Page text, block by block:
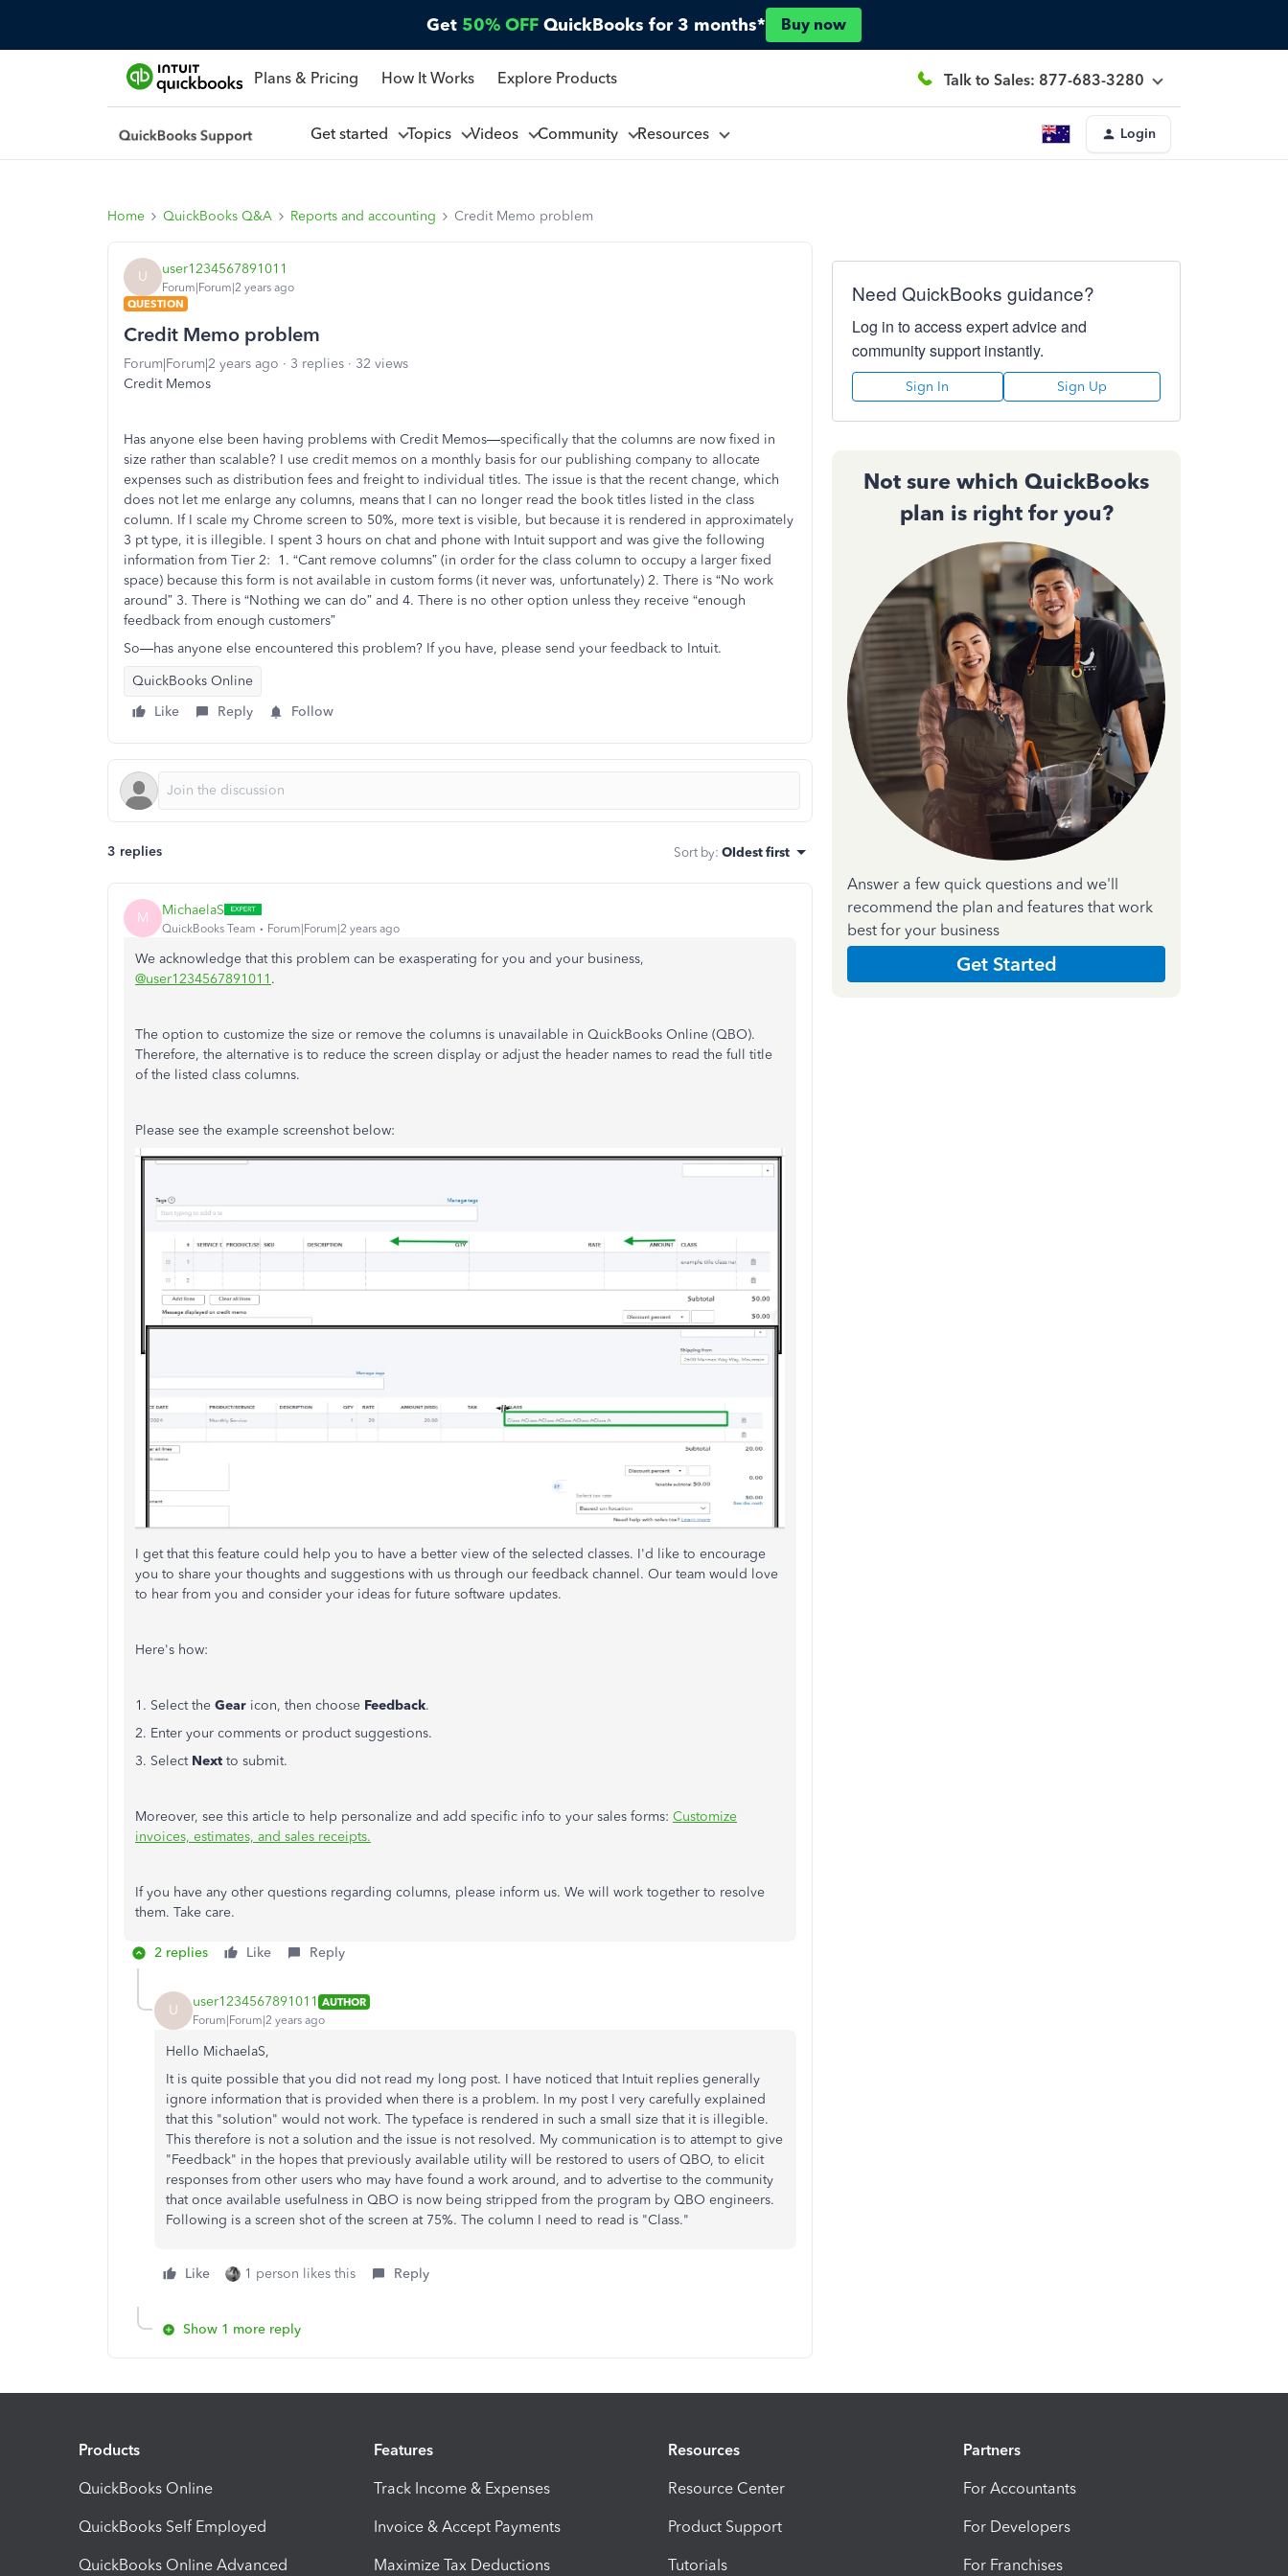
Get 50% OFF QuickBooks for 3 months* Buy now
Plans & Pricing How It Works Explore Products Talk to Sales: 877-683-3280
Get started Topics Videos Community Resources Login
Home QuickBooks Q&A Reports and accounting Credit Memo problem
U user1234567891011
Forum|Forum|2 years ago
QUESTION
Credit Memo problem
Forum|Forum|2 years ago 3 replies
32 views
Credit Memos
Has anyone else been having problems with Credit Memos—specifically that the columns are now fixed in
size rather than scalable? I use credit memos on a monthly basis for our publishing company to allocate
expenses such as distribution fees and freight to individual titles. The issue is that the recent change, which
does not let me enlarge any columns, means that I can no longer read the book titles listed in the class
column. If I scale my Chrome screen to 50%, more text is visible, but because it is rendered in approximately
3 pt type, it is illegible. I spent 3 hours on chat and phone with Intuit support and was give the following
information from Tier 2: 1. “Cant remove columns” (in order for the class column to occupy a larger fixed
space) because this form is not available in custom forms (it never was, unfortunately) 2. There is “No work
around” 3. There is “Nothing we can do” and 4. There is no other option unless they receive “enough
feedback from enough customers”
So—has anyone else encountered this problem? If you have, please send your feedback to Intuit.
QuickBooks Online
Like
Reply Follow
3 replies Sort by: Oldest first
M MichaelaS
QuickBooks Team Forum|Forum|2 years ago
We acknowledge that this problem can be exasperating for you and your business,
@user1234567891011 .
The option to customize the size or remove the columns is unavailable in QuickBooks Online (QBO).
Therefore, the alternative is to reduce the screen display or adjust the header names to read the full title
of the listed class columns.
Please see the example screenshot below:
I get that this feature could help you to have a better view of the selected classes. I'd like to encourage
you to share your thoughts and suggestions with us through our feedback channel. Our team would love
to hear from you and consider your ideas for future software updates.
Here's how:
1. Select the Gear icon, then choose Feedback.
2. Enter your comments or product suggestions.
3. Select Next to submit.
Moreover, see this article to help personalize and add specific info to your sales forms: Customize
invoices, estimates, and sales receipts.
If you have any other questions regarding columns, please inform us. We will work together to resolve
them. Take care.
2 replies Like Reply
U user1234567891011 AUTHOR
Forum|Forum|2 years ago
Hello MichaelaS,
It is quite possible that you did not read my long post. I have noticed that Intuit replies generally
ignore information that is provided when there is a problem. In my post I very carefully explained
that this "solution" would not work. The typeface is rendered in such a small size that it is illegible.
This therefore is not a solution and the issue is not resolved. My communication is to attempt to give
"Feedback" in the hopes that previously available utility will be restored to users of QBO, to elicit
responses from other users who may have found a work around, and to advertise to the community
that once available usefulness in QBO is now being stripped from the program by QBO engineers.
Following is a screen shot of the screen at 75%. The column I need to read is "Class."
Like 1 person likes this Reply
Show 1 more reply
Need QuickBooks guidance?
Log in to access expert advice and
community support instantly.
Sign In Sign Up
Not sure which QuickBooks
plan is right for you?
Answer a few quick questions and we'll
recommend the plan and features that work
best for your business
Get Started
Products
QuickBooks Online
QuickBooks Self Employed
QuickBooks Online Advanced
Features
Track Income & Expenses
Invoice & Accept Payments
Maximize Tax Deductions
Resources
Resource Center
Product Support
Tutorials
Partners
For Accountants
For Developers
For Franchises